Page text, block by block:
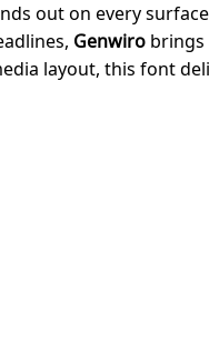
out on every
Genwiro brings
layout, this font